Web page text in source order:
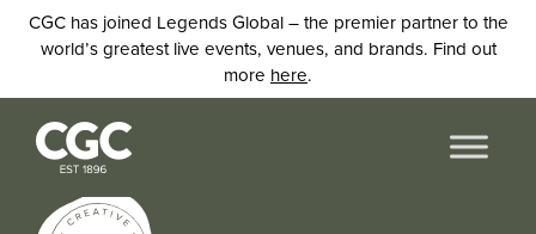
CGC has joined Legends Global – the premier partner to the
world’s greatest live events, venues, and brands. Find out
more here.